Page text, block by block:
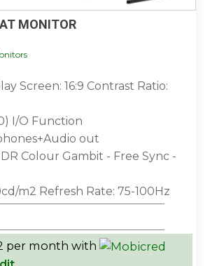
MONITOR
Screen: 16:9 Contrast Ratio:
I/O Function
out
Colour Gambit - Free Sync -
m2 Refresh Rate: 75-100Hz
per month with